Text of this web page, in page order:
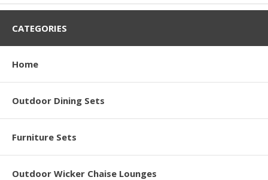
CATEGORIES
Home
Outdoor Dining Sets
Furniture Sets
Outdoor Wicker Chaise Lounges